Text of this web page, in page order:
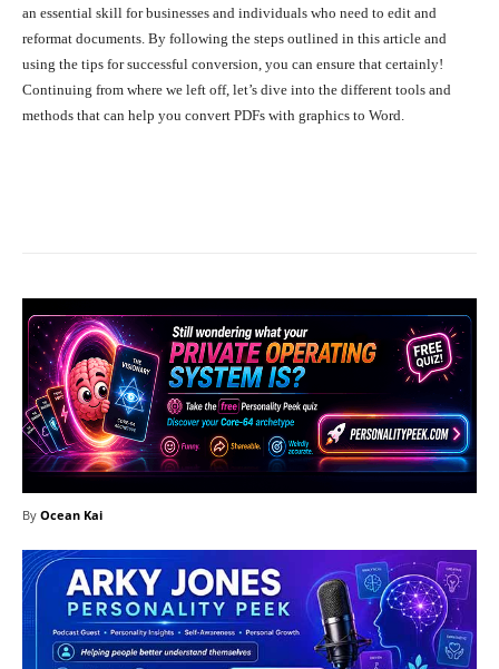
an essential skill for businesses and individuals who need to edit and
reformat documents. By following the steps outlined in this article and
using the tips for successful conversion, you can ensure that certainly!
Continuing from where we left off, let’s dive into the different tools and
methods that can help you convert PDFs with graphics to Word.
By Ocean Kai